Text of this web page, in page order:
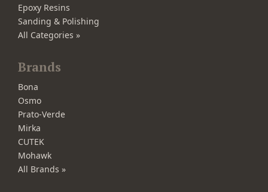
Epoxy Resins
Sanding & Polishing
All Categories »
Brands
Bona
Osmo
Prato-Verde
Mirka
CUTEK
Mohawk
All Brands »